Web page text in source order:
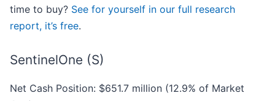
time to buy? See for yourself in our full research
report, it’s free.
SentinelOne (S)
Net Cash Position: $651.7 million (12.9% of Market